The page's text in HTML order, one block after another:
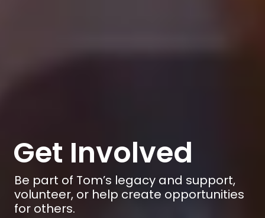
Get Involved
Be part of Tom’s legacy and support,
volunteer, or help create opportunities
for others.